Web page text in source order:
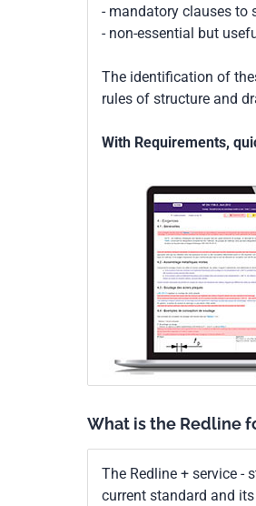
- mandatory clauses to
- non-essential but
The identification of
rules of structure and
With Requirements,
What is the Redline
The Redline + service
current standard and